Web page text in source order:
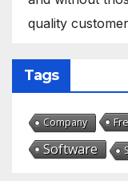
quality
Tags
Company
Software